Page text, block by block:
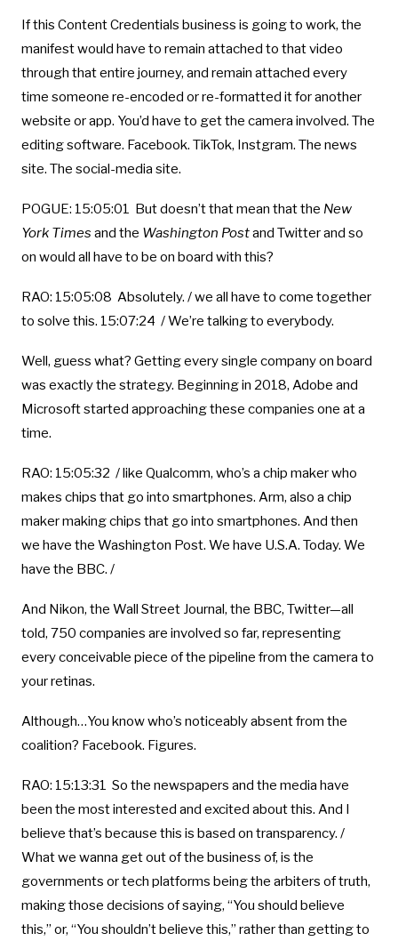
If this Content Credentials business is going to work, the
manifest would have to remain attached to that video
through that entire journey, and remain attached every
time someone re-encoded or re-formatted it for another
website or app. You’d have to get the camera involved. The
editing software. Facebook. TikTok, Instgram. The news
site. The social-media site.
POGUE: 15:05:01 But doesn’t that mean that the New
York Times and the Washington Postand Twitter and so
on would all have to be on board with this?
RAO: 15:05:08 Absolutely. / we all have to come together
to solve this. 15:07:24 / We’re talking to everybody.
Well, guess what? Getting every single company on board
was exactly the strategy. Beginning in 2018, Adobe and
Microsoft started approaching these companies one at a
time.
RAO: 15:05:32 / like Qualcomm, who’s a chip maker who
makes chips that go into smartphones. Arm, also a chip
maker making chips that go into smartphones. And then
we have the Washington Post. We have U.S.A. Today. We
have the BBC. /
And Nikon, the Wall Street Journal, the BBC, Twitter—all
told, 750 companies are involved so far, representing
every conceivable piece of the pipeline from the camera to
your retinas.
Although…You know who’s noticeably absent from the
coalition? Facebook. Figures.
RAO: 15:13:31 So the newspapers and the media have
been the most interested and excited about this. And I
believe that’s because this is based on transparency. /
What we wanna get out of the business of, is the
governments or tech platforms being the arbiters of truth,
making those decisions of saying, “You should believe
this,” or, “You shouldn’t believe this,” rather than getting to